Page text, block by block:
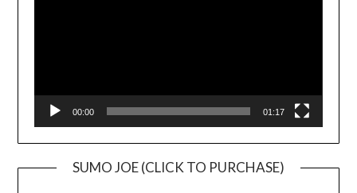
00:00 01:17
SUMO JOE (CLICK TO PURCHASE)